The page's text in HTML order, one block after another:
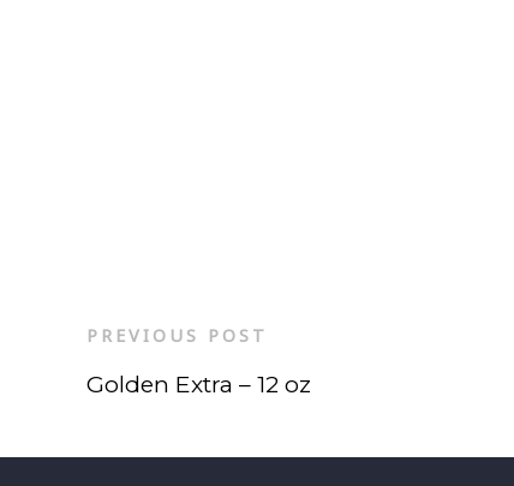
PREVIOUS POST
Golden Extra – 12 oz